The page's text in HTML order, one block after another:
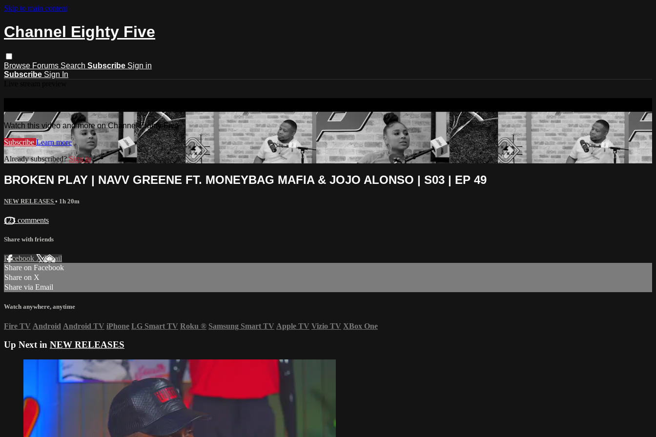
Skip to main content
Channel Eighty Five
Browse Forums Search Subscribe Sign in
Subscribe Sign In
Watch this video and more on Channel Eighty Five
Subscribe Learn more
Already subscribed?Sign in
BROKEN PLAY | NAVV GREENE FT. MONEYBAG MAFIA & JOJO ALONSO | S03 | EP 49
NEW RELEASES • 1h 20m
123 comments
Share with friends
Facebook XEmail
Share on Facebook
Share on X
Share via Email
Watch anywhere, anytime
Fire TV Android Android TV iPhone LG Smart TV Roku ® Samsung Smart TV Apple TV Vizio TV XBox One
Up Next in NEW RELEASES